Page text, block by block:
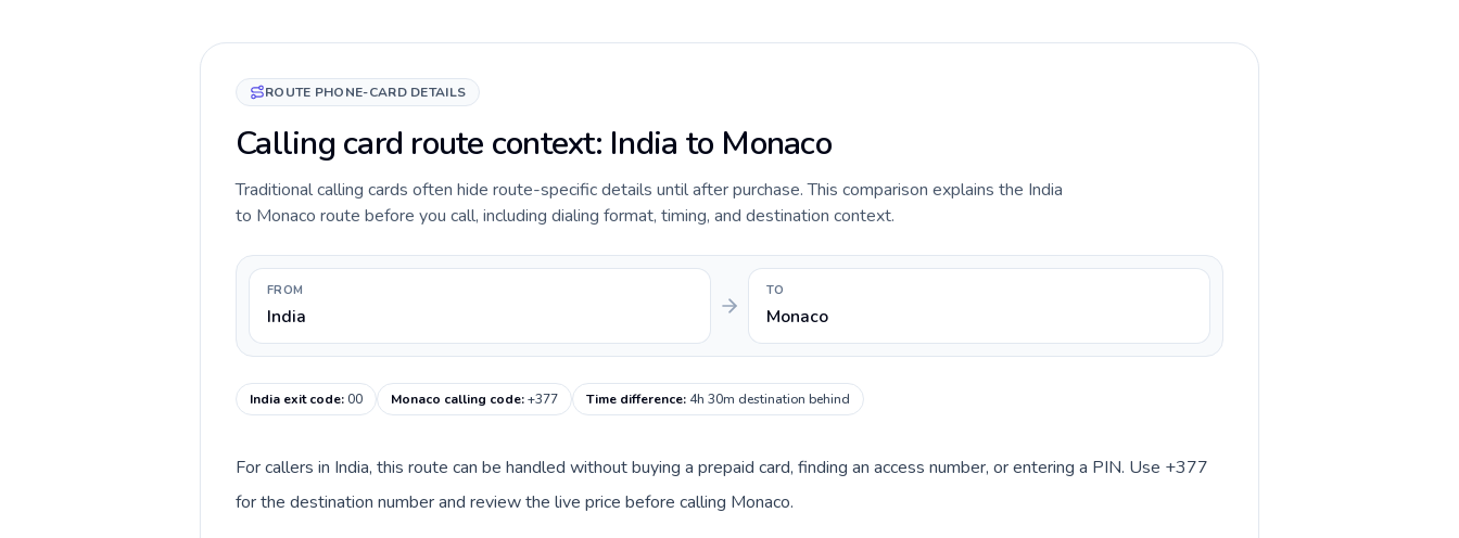
ROUTE PHONE-CARD DETAILS
Calling card route context: India to Monaco
Traditional calling cards often hide route-specific details until after purchase. This comparison explains the India
to Monaco route before you call, including dialing format, timing, and destination context.
FROM
India
TO
Monaco
India exit code:00 Monaco calling code:+377 Time difference: 4h 30m destination behind
For callers in India, this route can be handled without buying a prepaid card, finding an access number, or entering a PIN. Use +377
for the destination number and review the live price before calling Monaco.